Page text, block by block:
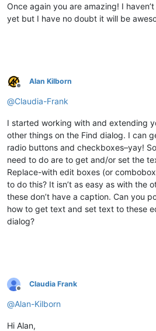
global
STATUSBAR_HANDLE
curr_class =
GetClassName(hwnd,
find_hwnd = FindWindow(
EnumChildWindows(find_hwnd,
if STATUSBAR_HANDLE:
    on_press(find_hwnd,
u'Coun&t')
Once again you are amazing! I
yet but I have no doubt it will be
Offline
Alan Kilborn
@Claudia-Frank
I started working with and extending
other things on the Find dialog. I can
radio buttons and checkboxes–yay!
need to do are to get and/or set the
Replace-with edit boxes (or
to do this? It isn’t as easy as with the
these don’t have a caption. Can you
how to get text and set text to these
dialog?
Offline
Claudia Frank
@Alan-Kilborn
Hi Alan,